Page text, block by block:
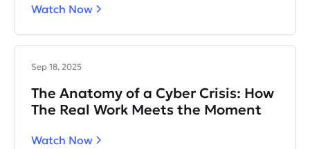
Watch Now
Sep 18, 2025
The Anatomy of a Cyber Crisis: How
The Real Work Meets the Moment
Watch Now